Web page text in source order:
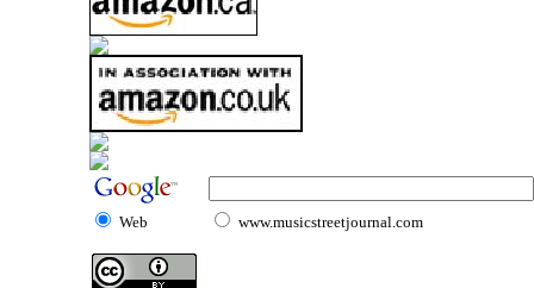
Web www.musicstreetjournal.com